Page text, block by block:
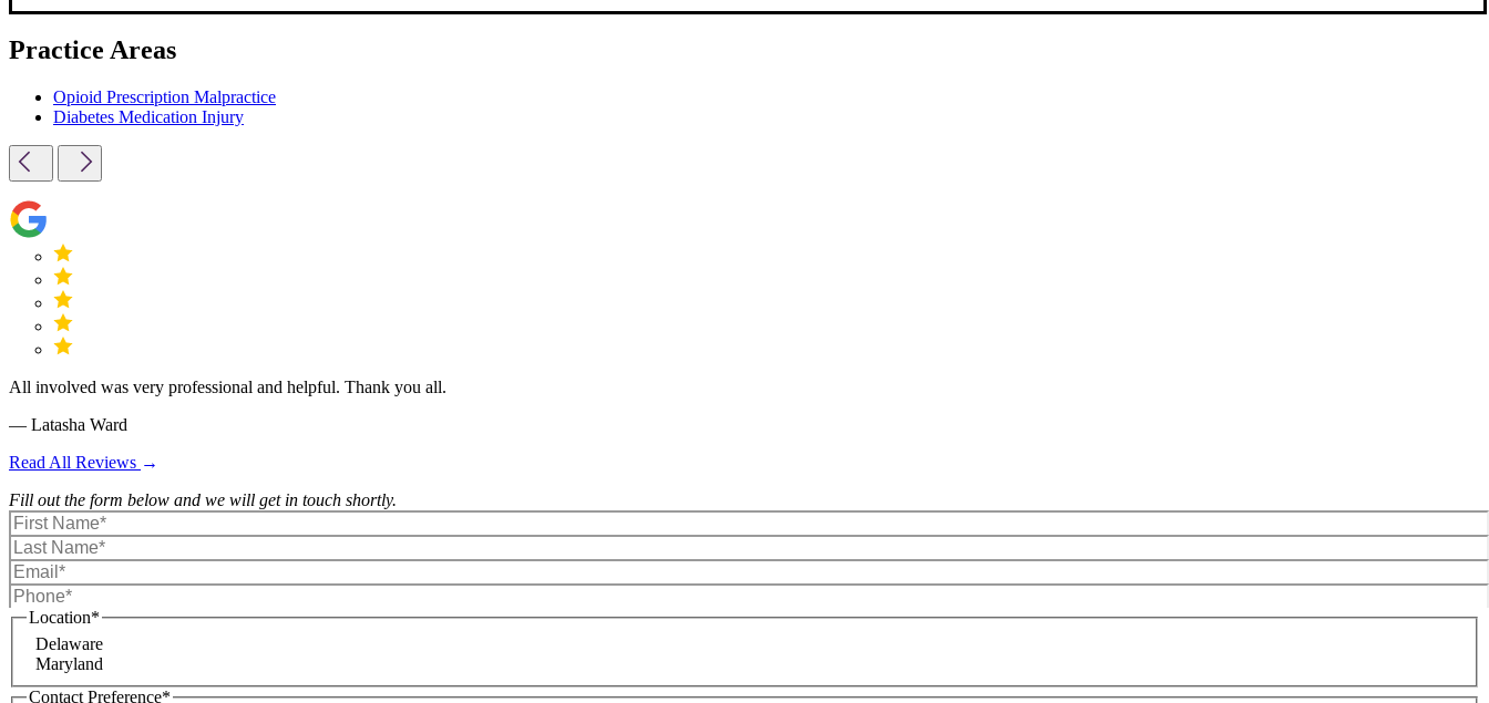
Practice Areas
Opioid Prescription Malpractice
Diabetes Medication Injury
All involved was very professional and helpful. Thank you all.
— Latasha Ward
Read All Reviews
Fill out the form below and we will get in touch shortly.
Location*
Delaware
Maryland
Contact Preference*